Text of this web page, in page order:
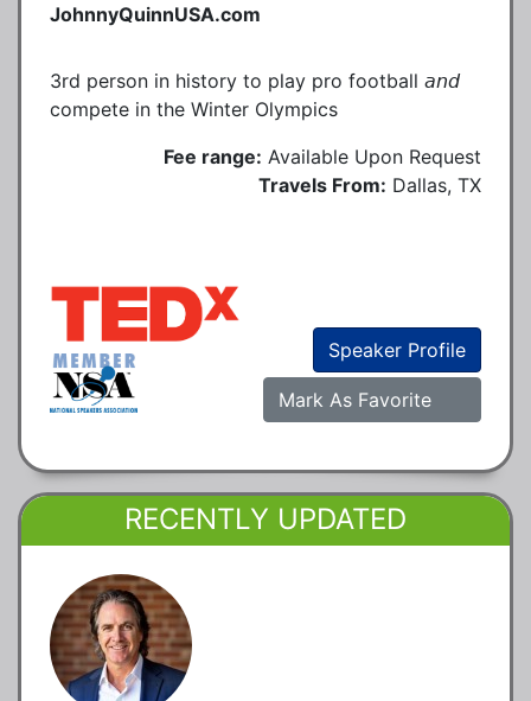
JohnnyQuinnUSA.com
3rd person in history to play pro football 𝘢𝘯𝘥
compete in the Winter Olympics
Fee range: Available Upon Request
Travels From: Dallas, TX
Speaker Profile
Mark As Favorite
RECENTLY UPDATED